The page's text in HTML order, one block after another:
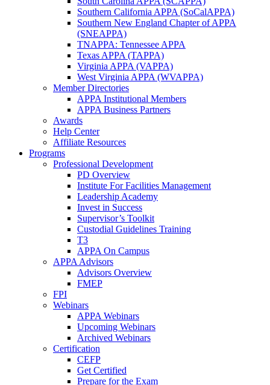
Southern California APPA (SoCalAPPA)
Southern New England Chapter of APPA
(SNEAPPA)
TNAPPA: Tennessee APPA
Texas APPA (TAPPA)
Virginia APPA (VAPPA)
West Virginia APPA (WVAPPA)
Member Directories
APPA Institutional Members
APPA Business Partners
Awards
Help Center
Affiliate Resources
Programs
Professional Development
PD Overview
Institute For Facilities Management
Leadership Academy
Invest in Success
Supervisor’s Toolkit
Custodial Guidelines Training
T3
APPA On Campus
APPA Advisors
Advisors Overview
FMEP
FPI
Webinars
APPA Webinars
Upcoming Webinars
Archived Webinars
Certification
CEFP
Get Certified
Prepare for the Exam